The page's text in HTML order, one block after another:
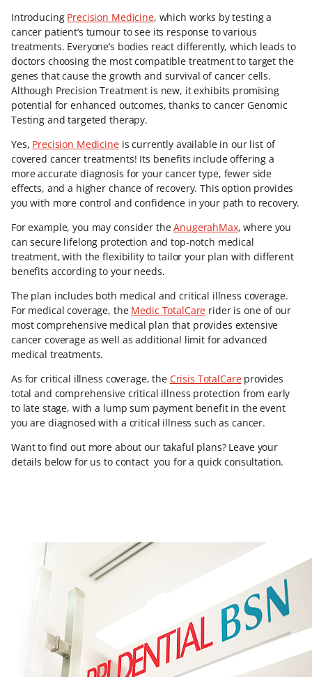
Introducing Precision Medicine, which works by testing a
cancer patient’s tumour to see its response to various
treatments. Everyone’s bodies react differently, which leads to
doctors choosing the most compatible treatment to target the
genes that cause the growth and survival of cancer cells.
Although Precision Treatment is new, it exhibits promising
potential for enhanced outcomes, thanks to cancer Genomic
Testing and targeted therapy.
Yes, Precision Medicineis currently available in our list of
covered cancer treatments! Its benefits include offering a
more accurate diagnosis for your cancer type, fewer side
effects, and a higher chance of recovery. This option provides
you with more control and confidence in your path to recovery.
For example, you may consider theAnugerahMax, where you
can secure lifelong protection and top-notch medical
treatment, with the flexibility to tailor your plan with different
benefits according to your needs.
The plan includes both medical and critical illness coverage.
For medical coverage, the Medic TotalCare rider is one of our
most comprehensive medical plan that provides extensive
cancer coverage as well as additional limit for advanced
medical treatments.
As for critical illness coverage, the Crisis TotalCareprovides
total and comprehensive critical illness protection from early
to late stage, with a lump sum payment benefit in the event
you are diagnosed with a critical illness such as cancer.
Want to find out more about our takaful plans? Leave your
details below for us to contact you for a quick consultation.